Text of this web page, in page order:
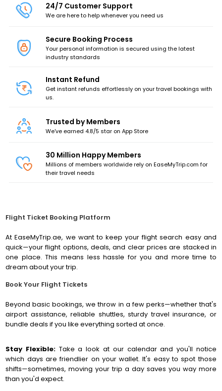
24/7 Customer Support
We are here to help whenever you need us
Secure Booking Process
Your personal information is secured using the latest
industry standards
Instant Refund
Get instant refunds effortlessly on your travel bookings with
us.
Trusted by Members
We've earned 4.8/5 star on App Store
30 Million Happy Members
Millions of members worldwide rely on EaseMyTrip.com for
their travel needs
Flight Ticket Booking Platform
At EaseMyTrip.ae, we want to keep your flight search easy and
quick—your flight options, deals, and clear prices are stacked in
one place. This means less hassle for you and more time to
dream about your trip.
Book Your Flight Tickets
Beyond basic bookings, we throw in a few perks—whether that's
airport assistance, reliable shuttles, sturdy travel insurance, or
bundle deals if you like everything sorted at once.
Stay Flexible: Take a look at our calendar and you'll notice
which days are friendlier on your wallet. It's easy to spot those
shifts—sometimes, moving your trip a day saves you way more
than you'd expect.